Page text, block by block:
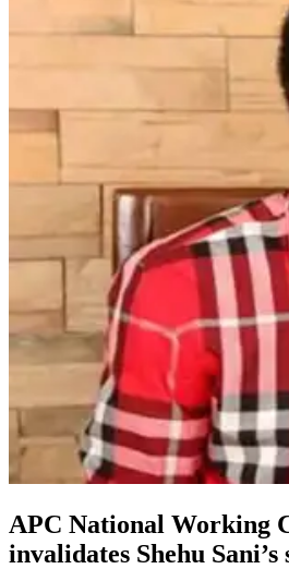
APC National Working
invalidates Shehu Sani’s